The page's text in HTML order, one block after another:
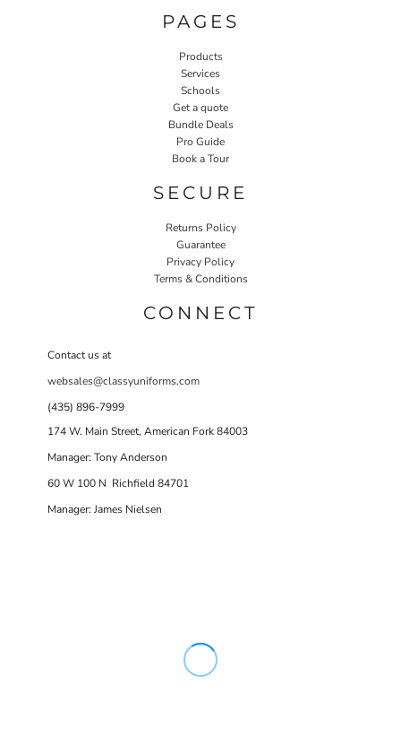
PAGES
Products
Services
Schools
Get a quote
Bundle Deals
Pro Guide
Book a Tour
SECURE
Returns Policy
Guarantee
Privacy Policy
Terms & Conditions
CONNECT
Contact us at
websales@classyuniforms.com
(435) 896-7999
174 W. Main Street, American Fork 84003
Manager: Tony Anderson
60 W 100 N Richfield 84701
Manager: James Nielsen